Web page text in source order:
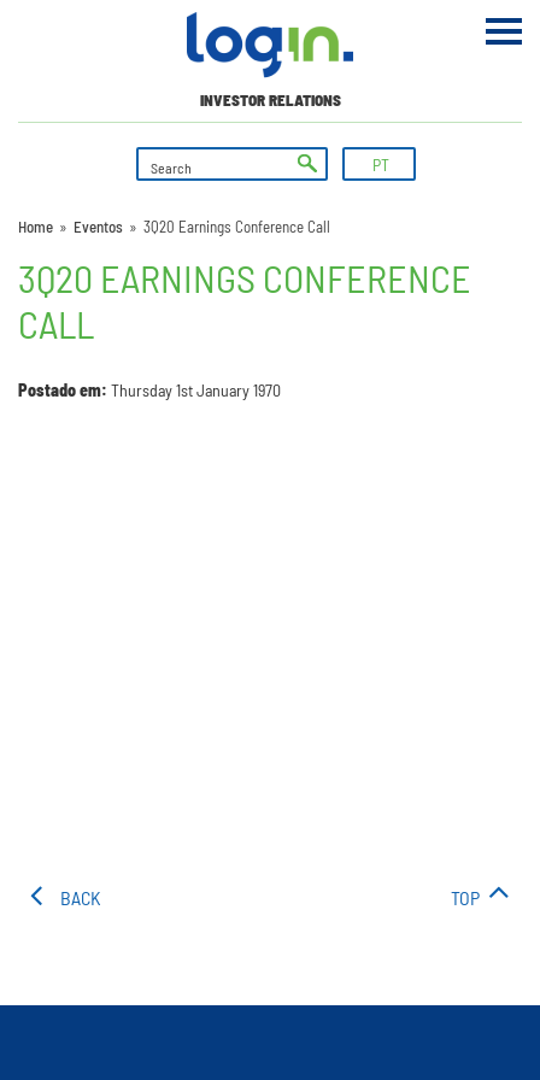
INVESTOR RELATIONS
PT
Home » Eventos » 3Q20 Earnings Conference Call
3Q20 EARNINGS CONFERENCE
CALL
Postado em: Thursday 1st January 1970
BACK TOP